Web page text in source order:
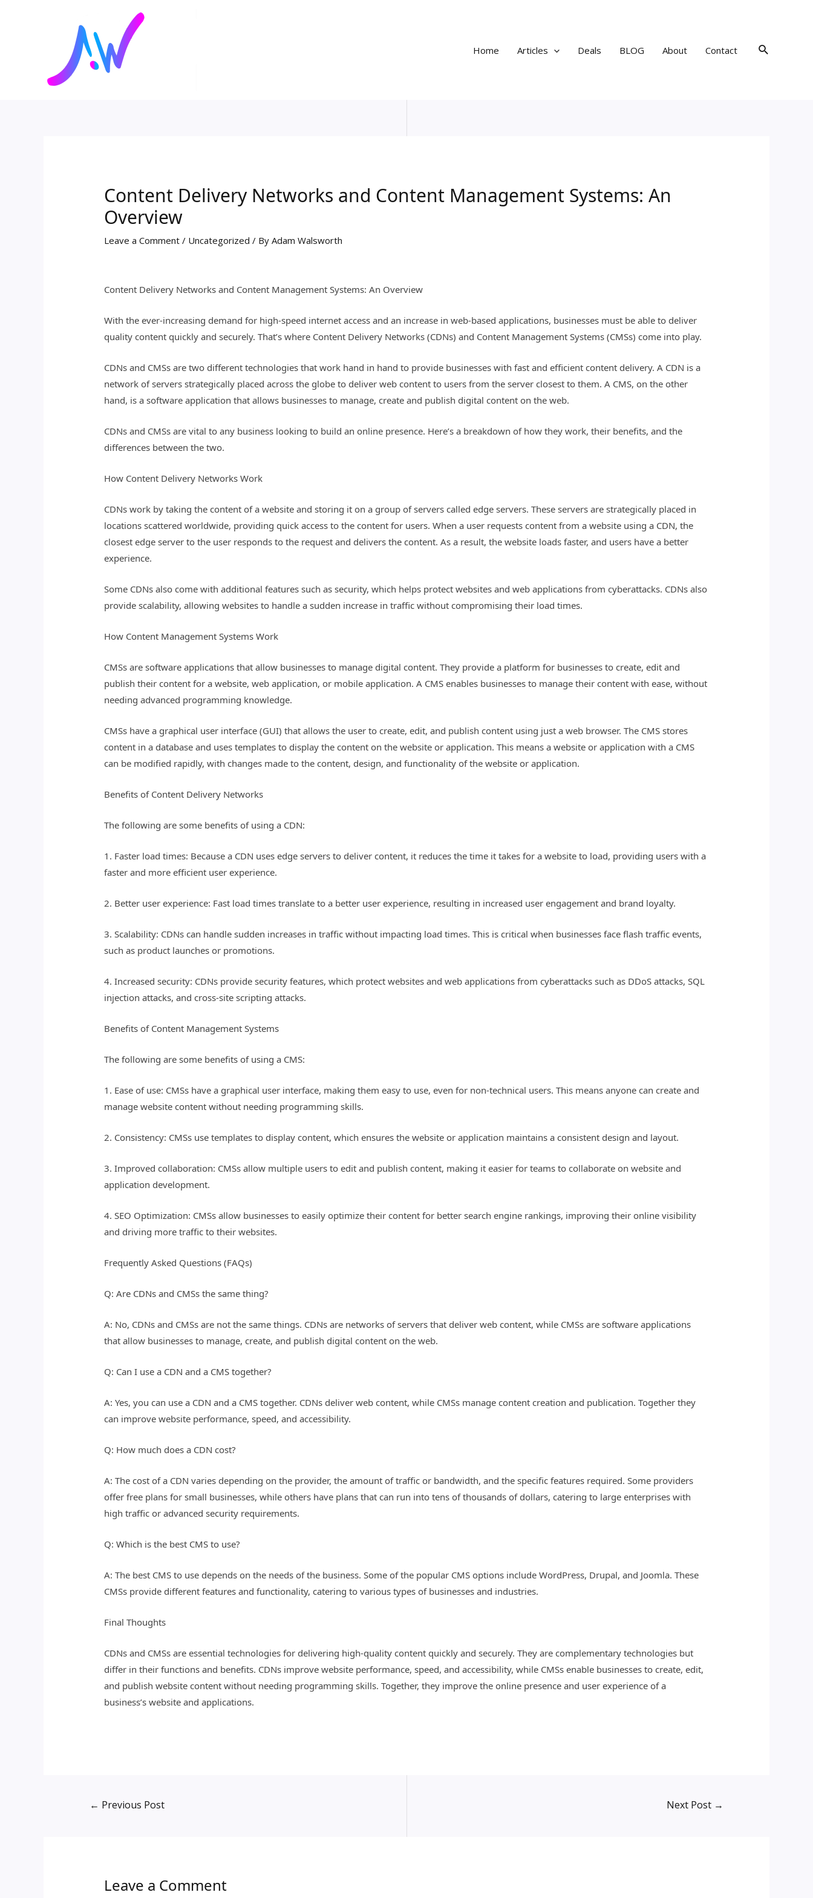
Home
Articles Deals BLOG About Contact Search
Content Delivery Networks and Content Management Systems: An
Overview
Leave a Comment / Uncategorized / ByAdam Walsworth
Content Delivery Networks and Content Management Systems: An Overview
With the ever-increasing demand for high-speed internet access and an increase in web-based applications, businesses must be able to deliver
quality content quickly and securely. That’s where Content Delivery Networks (CDNs) and Content Management Systems (CMSs) come into play.
CDNs and CMSs are two different technologies that work hand in hand to provide businesses with fast and efficient content delivery. A CDN is a
network of servers strategically placed across the globe to deliver web content to users from the server closest to them. A CMS, on the other
hand, is a software application that allows businesses to manage, create and publish digital content on the web.
CDNs and CMSs are vital to any business looking to build an online presence. Here’s a breakdown of how they work, their benefits, and the
differences between the two.
How Content Delivery Networks Work
CDNs work by taking the content of a website and storing it on a group of servers called edge servers. These servers are strategically placed in
locations scattered worldwide, providing quick access to the content for users. When a user requests content from a website using a CDN, the
closest edge server to the user responds to the request and delivers the content. As a result, the website loads faster, and users have a better
experience.
Some CDNs also come with additional features such as security, which helps protect websites and web applications from cyberattacks. CDNs also
provide scalability, allowing websites to handle a sudden increase in traffic without compromising their load times.
How Content Management Systems Work
CMSs are software applications that allow businesses to manage digital content. They provide a platform for businesses to create, edit and
publish their content for a website, web application, or mobile application. A CMS enables businesses to manage their content with ease, without
needing advanced programming knowledge.
CMSs have a graphical user interface (GUI) that allows the user to create, edit, and publish content using just a web browser. The CMS stores
content in a database and uses templates to display the content on the website or application. This means a website or application with a CMS
can be modified rapidly, with changes made to the content, design, and functionality of the website or application.
Benefits of Content Delivery Networks
The following are some benefits of using a CDN:
1. Faster load times: Because a CDN uses edge servers to deliver content, it reduces the time it takes for a website to load, providing users with a
faster and more efficient user experience.
2. Better user experience: Fast load times translate to a better user experience, resulting in increased user engagement and brand loyalty.
3. Scalability: CDNs can handle sudden increases in traffic without impacting load times. This is critical when businesses face flash traffic events,
such as product launches or promotions.
4. Increased security: CDNs provide security features, which protect websites and web applications from cyberattacks such as DDoS attacks, SQL
injection attacks, and cross-site scripting attacks.
Benefits of Content Management Systems
The following are some benefits of using a CMS:
1. Ease of use: CMSs have a graphical user interface, making them easy to use, even for non-technical users. This means anyone can create and
manage website content without needing programming skills.
2. Consistency: CMSs use templates to display content, which ensures the website or application maintains a consistent design and layout.
3. Improved collaboration: CMSs allow multiple users to edit and publish content, making it easier for teams to collaborate on website and
application development.
4. SEO Optimization: CMSs allow businesses to easily optimize their content for better search engine rankings, improving their online visibility
and driving more traffic to their websites.
Frequently Asked Questions (FAQs)
Q: Are CDNs and CMSs the same thing?
A: No, CDNs and CMSs are not the same things. CDNs are networks of servers that deliver web content, while CMSs are software applications
that allow businesses to manage, create, and publish digital content on the web.
Q: Can I use a CDN and a CMS together?
A: Yes, you can use a CDN and a CMS together. CDNs deliver web content, while CMSs manage content creation and publication. Together they
can improve website performance, speed, and accessibility.
Q: How much does a CDN cost?
A: The cost of a CDN varies depending on the provider, the amount of traffic or bandwidth, and the specific features required. Some providers
offer free plans for small businesses, while others have plans that can run into tens of thousands of dollars, catering to large enterprises with
high traffic or advanced security requirements.
Q: Which is the best CMS to use?
A: The best CMS to use depends on the needs of the business. Some of the popular CMS options include WordPress, Drupal, and Joomla. These
CMSs provide different features and functionality, catering to various types of businesses and industries.
Final Thoughts
CDNs and CMSs are essential technologies for delivering high-quality content quickly and securely. They are complementary technologies but
differ in their functions and benefits. CDNs improve website performance, speed, and accessibility, while CMSs enable businesses to create, edit,
and publish website content without needing programming skills. Together, they improve the online presence and user experience of a
business’s website and applications.
navigation
← Previous Post Next Post →
Leave a Comment